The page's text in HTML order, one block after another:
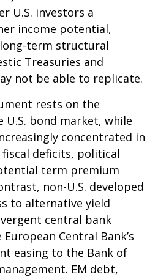
U.S. investors a
income potential,
term structural
Treasuries and
not be able to replicate.
rests on the
bond market, while
concentrated in
fiscal deficits, political
term premium
non-U.S. developed
to alternative yield
central bank
European Central Bank’s
easing to the Bank of
EM debt,